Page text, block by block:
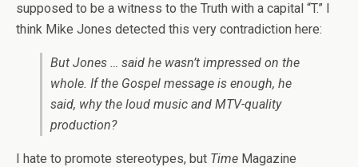
supposed to be a witness to the Truth with a capital “T.” I
think Mike Jones detected this very contradiction here:
But Jones … said he wasn’t impressed on the
whole. If the Gospel message is enough, he
said, why the loud music and MTV-quality
production?
I hate to promote stereotypes, but Time Magazine